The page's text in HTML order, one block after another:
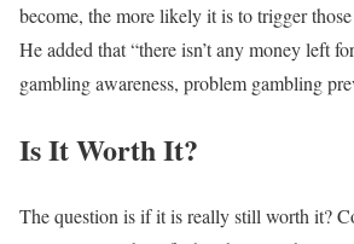
become, the more likely it is to trigger
He added that “there isn’t any money left
gambling awareness, problem gambling
Is It Worth It?
The question is if it is really still worth it?